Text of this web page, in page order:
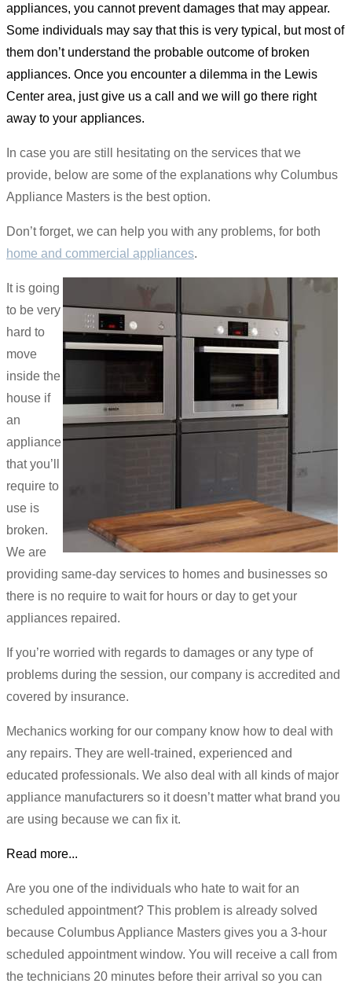
appliances, you cannot prevent damages that may appear.
Some individuals may say that this is very typical, but most of
them don’t understand the probable outcome of broken
appliances. Once you encounter a dilemma in the Lewis
Center area, just give us a call and we will go there right
away to your appliances.
In case you are still hesitating on the services that we
provide, below are some of the explanations why Columbus
Appliance Masters is the best option.
Don’t forget, we can help you with any problems, for both
home and commercial appliances.
It is going
to be very
hard to
move
inside the
house if
an
appliance
that you’ll
require to
use is
broken.
We are
providing same-day services to homes and businesses so
there is no require to wait for hours or day to get your
appliances repaired.
If you’re worried with regards to damages or any type of
problems during the session, our company is accredited and
covered by insurance.
Mechanics working for our company know how to deal with
any repairs. They are well-trained, experienced and
educated professionals. We also deal with all kinds of major
appliance manufacturers so it doesn’t matter what brand you
are using because we can fix it.
Read more...
Are you one of the individuals who hate to wait for an
scheduled appointment? This problem is already solved
because Columbus Appliance Masters gives you a 3-hour
scheduled appointment window. You will receive a call from
the technicians 20 minutes before their arrival so you can